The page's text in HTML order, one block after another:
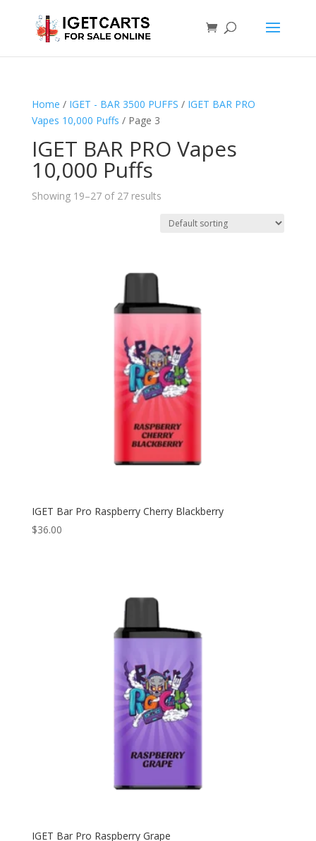
Home / IGET - BAR 3500 PUFFS / IGET BAR PRO
Vapes 10,000 Puffs / Page 3
IGET BAR PRO Vapes
10,000 Puffs
Showing 19–27 of 27 results
IGET Bar Pro Raspberry Cherry Blackberry
$36.00
IGET Bar Pro Raspberry Grape